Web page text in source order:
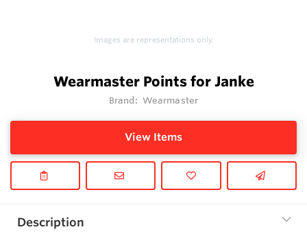
Images are representations only.
Wearmaster Points for Janke
Brand: Wearmaster
View Items
Description